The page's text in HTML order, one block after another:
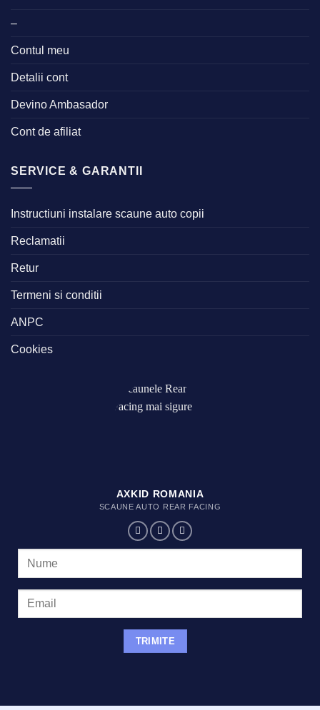
–
Contul meu
Detalii cont
Devino Ambasador
Cont de afiliat
SERVICE & GARANTII
Instructiuni instalare scaune auto copii
Reclamatii
Retur
Termeni si conditii
ANPC
Cookies
AXKID ROMANIA
SCAUNE AUTO REAR FACING